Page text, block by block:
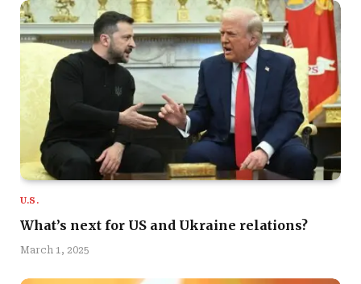
U.S.
What’s next for US and Ukraine relations?
March 1, 2025